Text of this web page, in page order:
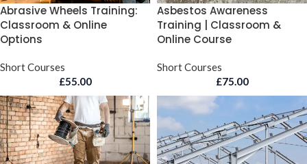
Abrasive Wheels Training:
Classroom & Online
Options
Short Courses
£55.00
Asbestos Awareness
Training | Classroom &
Online Course
Short Courses
£75.00